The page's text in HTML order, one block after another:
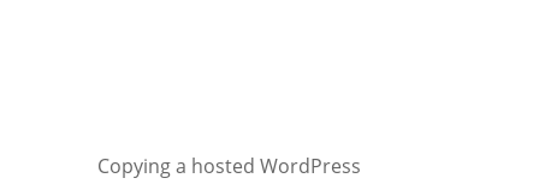
Copying a hosted WordPress